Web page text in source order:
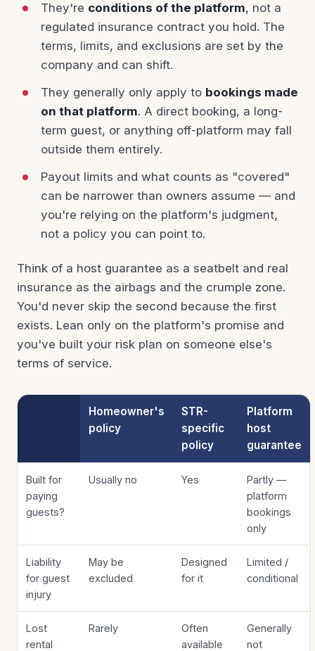
They're conditions of the platform, not a
regulated insurance contract you hold. The
terms, limits, and exclusions are set by the
company and can shift.
They generally only apply to bookings made
on that platform. A direct booking, a long-
term guest, or anything off-platform may fall
outside them entirely.
Payout limits and what counts as "covered"
can be narrower than owners assume — and
you're relying on the platform's judgment,
not a policy you can point to.
Think of a host guarantee as a seatbelt and real
insurance as the airbags and the crumple zone.
You'd never skip the second because the first
exists. Lean only on the platform's promise and
you've built your risk plan on someone else's
terms of service.
Homeowner's
policy
STR-
specific
policy
Platform
host
guarantee
Built for
paying
guests?
Usually no Yes
Partly —
platform
bookings
only
Liability
for guest
injury
May be
excluded
Designed
for it
Limited /
conditional
Lost
rental
Rarely
Often
available
Generally
not